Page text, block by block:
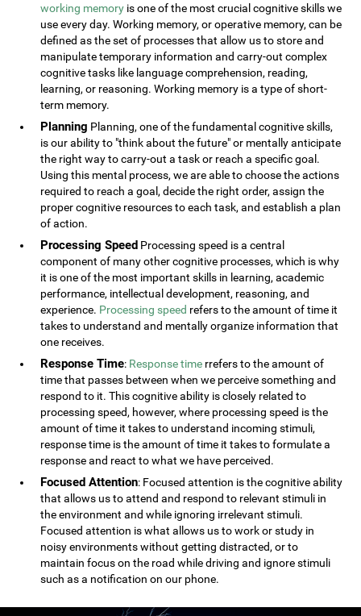
working memory is one of the most crucial cognitive skills we
use every day. Working memory, or operative memory, can be
defined as the set of processes that allow us to store and
manipulate temporary information and carry-out complex
cognitive tasks like language comprehension, reading,
learning, or reasoning. Working memory is a type of short-
term memory.
Planning Planning, one of the fundamental cognitive skills,
is our ability to "think about the future" or mentally anticipate
the right way to carry-out a task or reach a specific goal.
Using this mental process, we are able to choose the actions
required to reach a goal, decide the right order, assign the
proper cognitive resources to each task, and establish a plan
of action.
Processing Speed Processing speed is a central
component of many other cognitive processes, which is why
it is one of the most important skills in learning, academic
performance, intellectual development, reasoning, and
experience. Processing speed refers to the amount of time it
takes to understand and mentally organize information that
one receives.
Response Time: Response time rrefers to the amount of
time that passes between when we perceive something and
respond to it. This cognitive ability is closely related to
processing speed, however, where processing speed is the
amount of time it takes to understand incoming stimuli,
response time is the amount of time it takes to formulate a
response and react to what we have perceived.
Focused Attention: Focused attention is the cognitive ability
that allows us to attend and respond to relevant stimuli in
the environment and while ignoring irrelevant stimuli.
Focused attention is what allows us to work or study in
noisy environments without getting distracted, or to
maintain focus on the road while driving and ignore stimuli
such as a notification on our phone.